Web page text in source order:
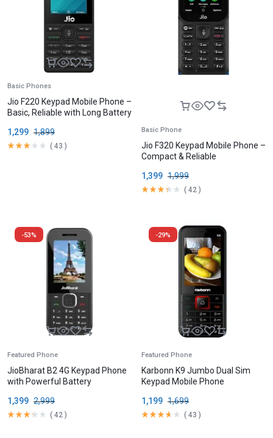
Basic Phones
Jio F220 Keypad Mobile Phone –
Basic, Reliable with Long Battery
1,899
1,299
( 43 )
Basic Phone
Jio F320 Keypad Mobile Phone –
Compact & Reliable
1,999
1,399
( 42 )
-53%
Featured Phone
JioBharat B2 4G Keypad Phone
with Powerful Battery
2,999
1,399
( 42 )
-29%
Featured Phone
Karbonn K9 Jumbo Dual Sim
Keypad Mobile Phone
1,699
1,199
( 43 )